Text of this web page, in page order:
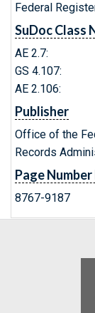
Federal
SuDoc Class
AE 2.7:
GS 4.107:
AE 2.106:
Publisher
Office of the
Records
Page Number
8767-9187